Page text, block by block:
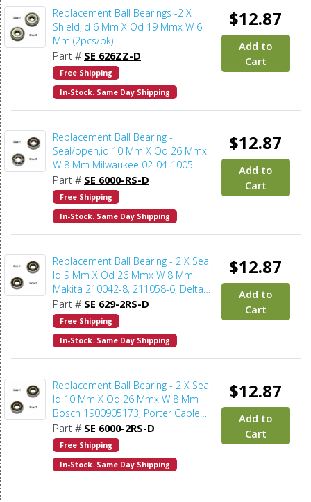
Replacement Ball Bearings -2 X
Shield,id 6 Mm X Od 19 Mmx W 6
Mm (2pcs/pk)
Part # SE 626ZZ-D
Free Shipping
In-Stock. Same Day Shipping
$12.87
Add to
Cart
Replacement Ball Bearing -
Seal/open,id 10 Mm X Od 26 Mmx
W 8 Mm Milwaukee 02-04-1005
(2pcs/pk)
Part # SE 6000-RS-D
Free Shipping
In-Stock. Same Day Shipping
$12.87
Add to
Cart
Replacement Ball Bearing - 2 X Seal,
Id 9 Mm X Od 26 Mmx W 8 Mm
Makita 210042-8, 211058-6, Delta
803854SV, Bosch 2610996949
(2pcs/pk)
Part # SE 629-2RS-D
Free Shipping
In-Stock. Same Day Shipping
$12.87
Add to
Cart
Replacement Ball Bearing - 2 X Seal,
Id 10 Mm X Od 26 Mmx W 8 Mm
Bosch 1900905173, Porter Cable
893212, Milwaukee 02-04-1020,
Makita 211061-7 (2pcs/pk)
Part # SE 6000-2RS-D
Free Shipping
In-Stock. Same Day Shipping
$12.87
Add to
Cart